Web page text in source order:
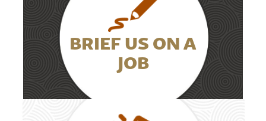
BRIEF US ON A
JOB